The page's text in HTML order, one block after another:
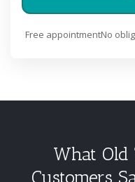
Free appointmentNo
What Old
Customers